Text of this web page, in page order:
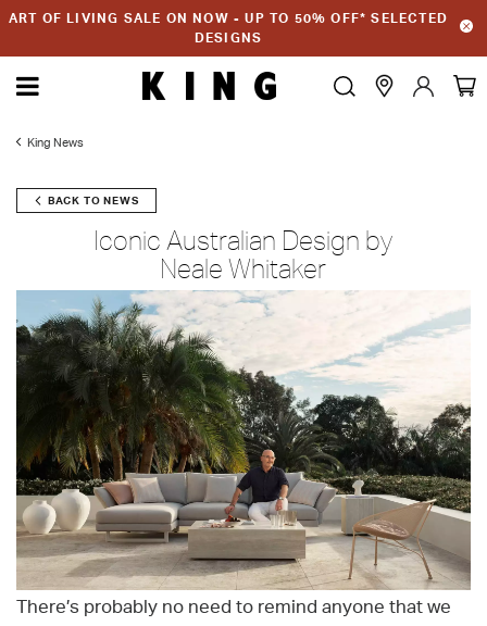
ART OF LIVING SALE ON NOW - UP TO 50% OFF* SELECTED
DESIGNS
King News
BACK TO NEWS
Iconic Australian Design by
Neale Whitaker
There’s probably no need to remind anyone that we